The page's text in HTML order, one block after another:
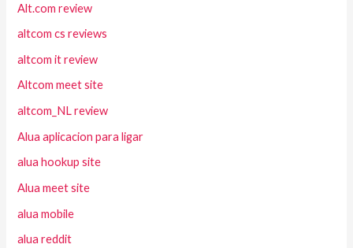
Alt.com review
altcom cs reviews
altcom it review
Altcom meet site
altcom_NL review
Alua aplicacion para ligar
alua hookup site
Alua meet site
alua mobile
alua reddit